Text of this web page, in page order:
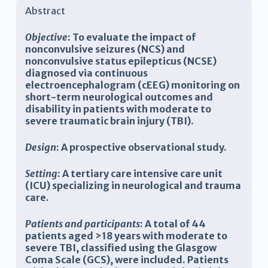
Abstract
Objective: To evaluate the impact of
nonconvulsive seizures (NCS) and
nonconvulsive status epilepticus (NCSE)
diagnosed via continuous
electroencephalogram (cEEG) monitoring on
short-term neurological outcomes and
disability in patients with moderate to
severe traumatic brain injury (TBI).
Design: A prospective observational study.
Setting: A tertiary care intensive care unit
(ICU) specializing in neurological and trauma
care.
Patients and participants: A total of 44
patients aged >18 years with moderate to
severe TBI, classified using the Glasgow
Coma Scale (GCS), were included. Patients